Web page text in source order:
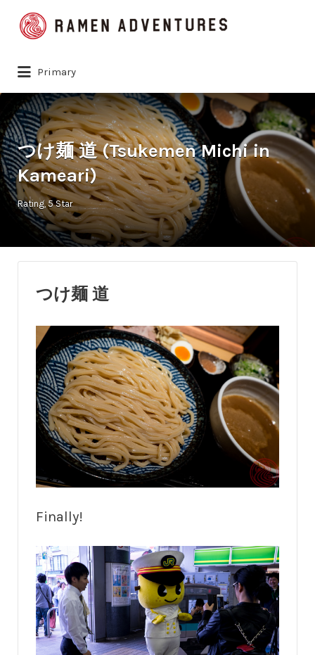
Search
for:
Primary
つけ麺 道 (Tsukemen Michi in
Kameari)
Rating 5 Star
つけ麺 道
Finally!